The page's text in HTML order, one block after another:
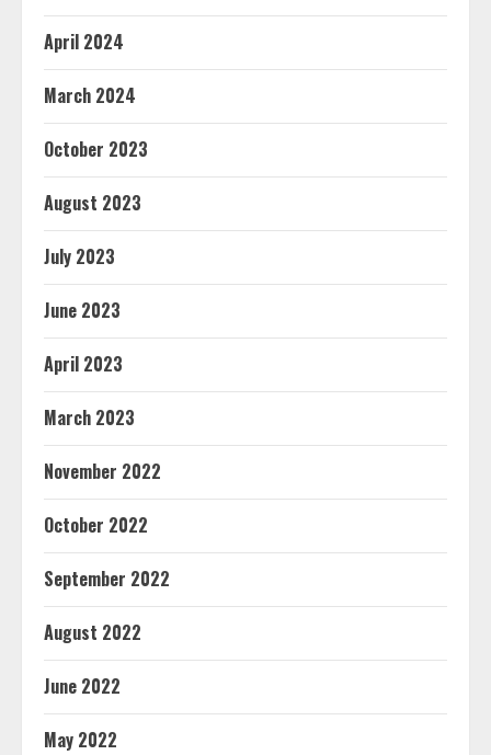
April 2024
March 2024
October 2023
August 2023
July 2023
June 2023
April 2023
March 2023
November 2022
October 2022
September 2022
August 2022
June 2022
May 2022